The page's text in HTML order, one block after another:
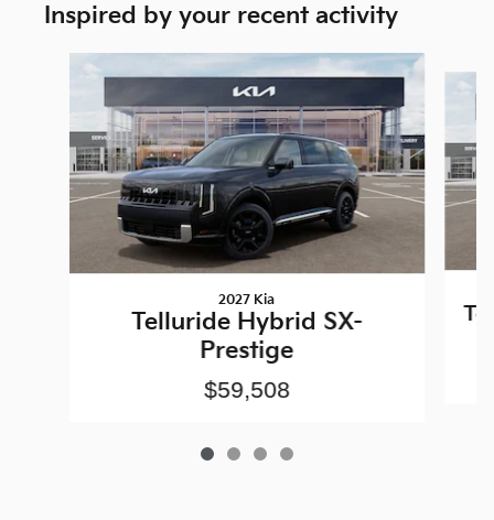
Inspired by your recent activity
Slide 1 of 4
2027 Kia
Telluride Hybrid SX-
Prestige
$59,508